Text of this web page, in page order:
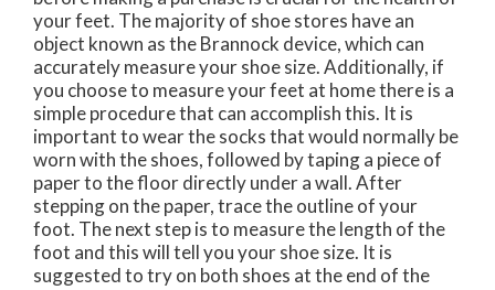
your feet. The majority of shoe stores have an
object known as the Brannock device, which can
accurately measure your shoe size. Additionally, if
you choose to measure your feet at home there is a
simple procedure that can accomplish this. It is
important to wear the socks that would normally be
worn with the shoes, followed by taping a piece of
paper to the floor directly under a wall. After
stepping on the paper, trace the outline of your
foot. The next step is to measure the length of the
foot and this will tell you your shoe size. It is
suggested to try on both shoes at the end of the